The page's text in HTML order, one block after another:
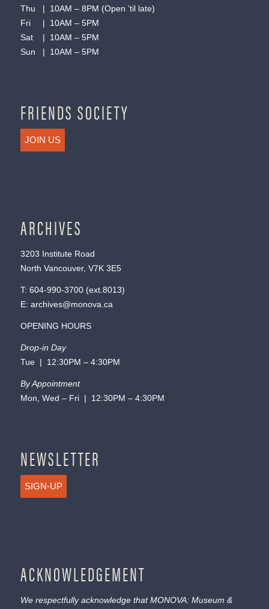
Thu | 10AM – 8PM (Open ’til late)
Fri | 10AM – 5PM
Sat | 10AM – 5PM
Sun | 10AM – 5PM
FRIENDS SOCIETY
JOIN US
ARCHIVES
3203 Institute Road
North Vancouver, V7K 3E5
T: 604-990-3700(ext. 8013)
E: archives@monova.ca
OPENING HOURS
Drop-in Day
Tue | 12:30PM – 4:30PM
By Appointment
Mon, Wed – Fri | 12:30PM – 4:30PM
NEWSLETTER
SIGN-UP
ACKNOWLEDGEMENT
We respectfully acknowledge that MONOVA: Museum &